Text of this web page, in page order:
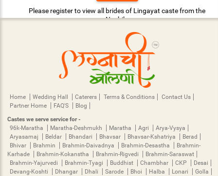
Please register to view all brides of Lingayat caste from the
Nashik.
Home Wedding Hall Caterers Terms & Conditions
Contact Us
Partner Home
FAQ'S
Blog
Castes we serve service for -
96k-Maratha
Maratha-Deshmukh Maratha Agri
Arya-Vysya
Aryasamaj
Beldar Bhandari Bhavsar Bhavsar-Kshatriya
Berad
Bhivar
Brahmin Brahmin-Daivadnya Brahmin-Desastha
Brahmin-
Karhade
Brahmin-Kokanstha Brahmin-Rigvedi
Brahmin-Saraswat
Brahmin-Yajurvedi
Brahmin-Tyagi Buddhist Chambhar CKP
Desai
Devang-Koshti
Dhangar Dhali Sarode Bhoi Halba Lonari
Golla